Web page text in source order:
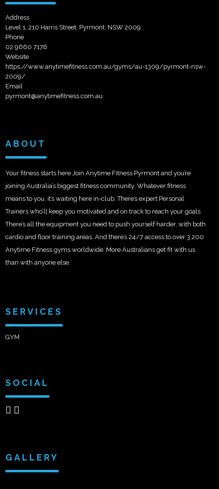
Address
Level 1, 210 Harris Street, Pyrmont, NSW 2009
Phone
02 9660 7176
Website
https://www.anytimefitness.com.au/gyms/au-1309/pyrmont-nsw-
2009/
Email
pyrmont@anytimefitness.com.au
ABOUT
Your fitness starts here Join Anytime Fitness Pyrmont and you’re
joining Australia’s biggest fitness community. Whatever fitness
means to you, it’s waiting here in-club. There’s expert Personal
Trainers who’ll keep you motivated and on track to reach your goals.
There’s all the equipment you need to push yourself harder, with both
cardio and floor training areas. And there’s 24/7 access to over 3,200
Anytime Fitness gyms worldwide. More Australians get fit with us
than with anyone else.
SERVICES
GYM
SOCIAL
GALLERY